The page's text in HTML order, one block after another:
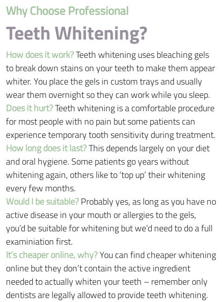
Why Choose Professional
Teeth Whitening?
How does it work?Teeth whitening uses bleaching gels
to break down stains on your teeth to make them appear
whiter. You place the gels in custom trays and usually
wear them overnight so they can work while you sleep.
Does it hurt?Teeth whitening is a comfortable procedure
for most people with no pain but some patients can
experience temporary tooth sensitivity during treatment.
How long does it last?This depends largely on your diet
and oral hygiene. Some patients go years without
whitening again, others like to ‘top up’ their whitening
every few months.
Would I be suitable?Probably yes, as long as you have no
active disease in your mouth or allergies to the gels,
you’d be suitable for whitening but we’d need to do a full
examiniation first.
It’s cheaper online, why?You can find cheaper whitening
online but they don’t contain the active ingredient
needed to actually whiten your teeth – remember only
dentists are legally allowed to provide teeth whitening.